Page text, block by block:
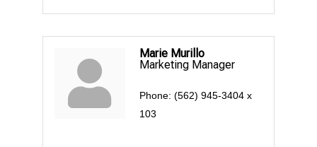
Marie Murillo
Marketing Manager
Phone: (562) 945-3404 x
103